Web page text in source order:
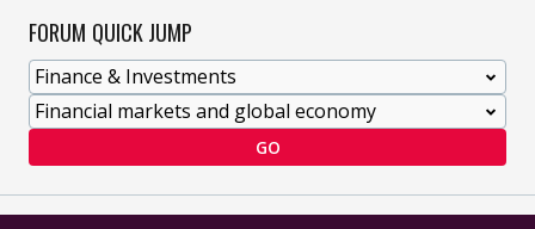
FORUM QUICK JUMP
GO